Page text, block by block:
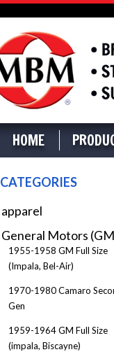
HOME
CATEGORIES
apparel
General Motors
1955-1958 GM Full Size
(Impala, Bel-Air)
1970-1980 Camaro
Gen
1959-1964 GM Full Size
(impala, Biscayne)